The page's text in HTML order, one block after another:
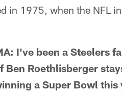
in 1975, when the NFL
I've been a Steelers
Roethlisberger
a Super Bowl this